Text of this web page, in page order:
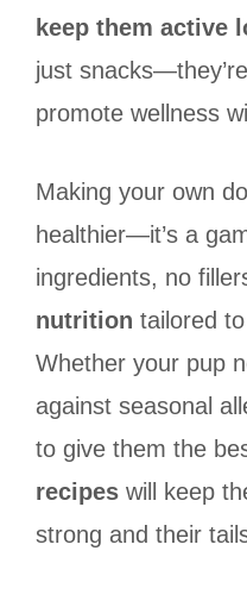
keep them active
just snacks—they’re
promote wellness
Making your own
healthier—it’s a
ingredients, no
nutrition tailored
Whether your pup
against seasonal
to give them the
recipes will keep
strong and their